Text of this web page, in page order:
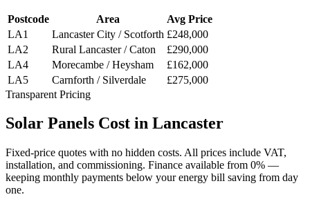
Postcode Area
Avg Price
LA1
Lancaster City / Scotforth £248,000
LA2
Rural Lancaster / Caton
£290,000
LA4
Morecambe / Heysham
£162,000
LA5
Carnforth / Silverdale
£275,000
Transparent Pricing
Solar Panels Cost in Lancaster
Fixed-price quotes with no hidden costs. All prices include VAT,
installation, and commissioning. Finance available from 0% —
keeping monthly payments below your energy bill saving from day
one.